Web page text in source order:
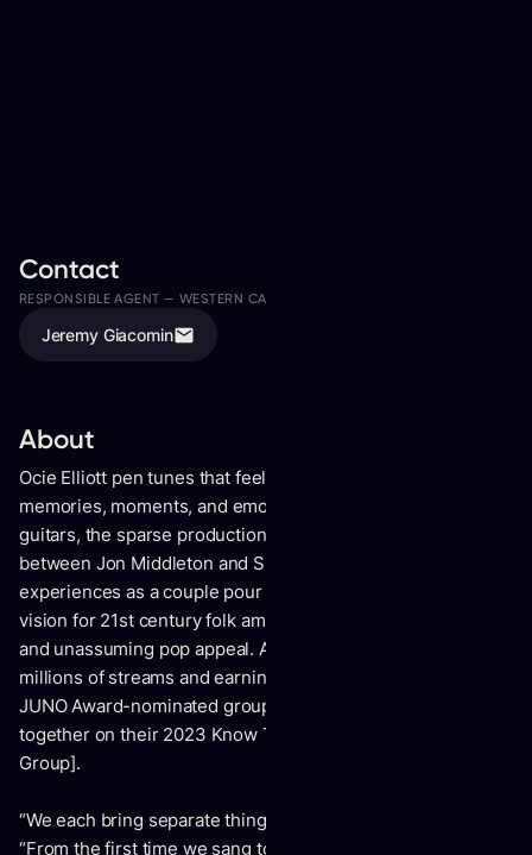
About
Ocie Elliott pen tunes that feel lived-in. You can hear their
memories, moments, and emotions in the dusty acoustic
guitars, the sparse production, and the graceful harmonies
between Jon Middleton and Sierra Lundy. Their
experiences as a couple pour into a living and breathing
vision for 21st century folk amplified by alternative nuance
and unassuming pop appeal. After gathering hundreds of
millions of streams and earning widespread acclaim, the
JUNO Award-nominated group take another leap forward
together on their 2023 Know The Night EP [Nettwerk Music
Group].
“We each bring separate things to the table,” notes Jon.
“From the first time we sang together, we instantly reacted
Contact
RESPONSIBLE AGENT — WESTERN CANADA
Jeremy Giacomin